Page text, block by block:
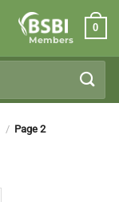
Members
0
/ Page 2